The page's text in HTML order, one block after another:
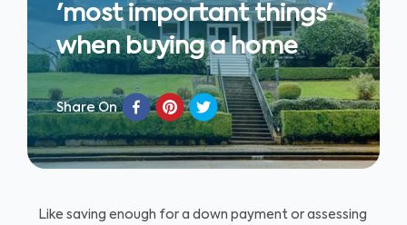
'most important things'
when buying a home
Share On
Like saving enough for a down payment or assessing